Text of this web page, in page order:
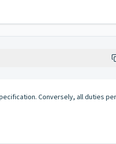
Conversely, all duties